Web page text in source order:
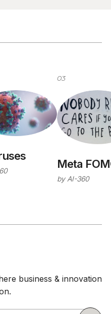
03
Meta
by AI-360
business & innovation